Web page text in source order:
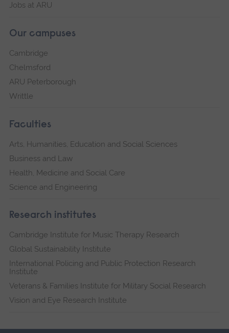
Jobs at ARU
Our campuses
Cambridge
Chelmsford
ARU Peterborough
Writtle
Faculties
Arts, Humanities, Education and Social Sciences
Business and Law
Health, Medicine and Social Care
Science and Engineering
Research institutes
Cambridge Institute for Music Therapy Research
Global Sustainability Institute
International Policing and Public Protection Research
Institute
Veterans & Families Institute for Military Social Research
Vision and Eye Research Institute